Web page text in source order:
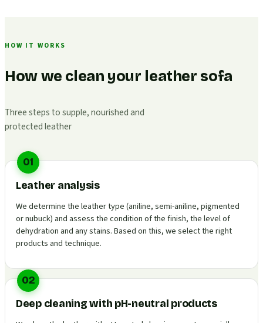
HOW IT WORKS
How we clean your leather sofa
Three steps to supple, nourished and
protected leather
01
Leather analysis
We determine the leather type (aniline, semi-aniline, pigmented
or nubuck) and assess the condition of the finish, the level of
dehydration and any stains. Based on this, we select the right
products and technique.
02
Deep cleaning with pH-neutral products